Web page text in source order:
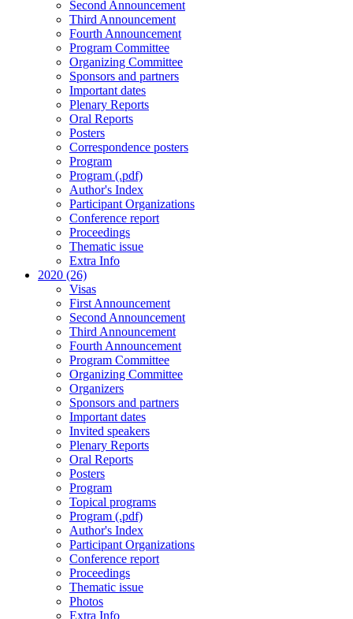
Second Announcement
Third Announcement
Fourth Announcement
Program Committee
Organizing Committee
Sponsors and partners
Important dates
Plenary Reports
Oral Reports
Posters
Correspondence posters
Program
Program (.pdf)
Author's Index
Participant Organizations
Conference report
Proceedings
Thematic issue
Extra Info
2020 (26)
Visas
First Announcement
Second Announcement
Third Announcement
Fourth Announcement
Program Committee
Organizing Committee
Organizers
Sponsors and partners
Important dates
Invited speakers
Plenary Reports
Oral Reports
Posters
Program
Topical programs
Program (.pdf)
Author's Index
Participant Organizations
Conference report
Proceedings
Thematic issue
Photos
Extra Info